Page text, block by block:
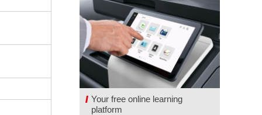
Your free online learning
platform